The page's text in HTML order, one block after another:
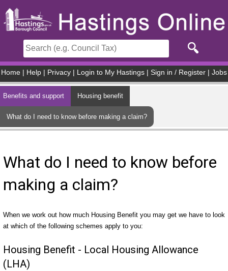
Home Help Privacy Login to My Hastings Sign in / Register Jobs
Benefits and support Housing benefit
What do I need to know before making a claim?
What do I need to know before
making a claim?
When we work out how much Housing Benefit you may get we have to look
at which of the following schemes apply to you:
Housing Benefit - Local Housing Allowance
(LHA)